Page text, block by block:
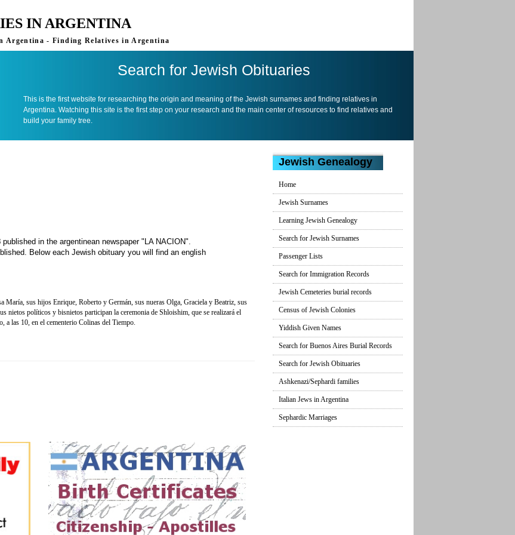
IN ARGENTINA
Argentina - Finding Relatives in Argentina
Search for Jewish Obituaries
This is the first website for researching the origin and meaning of the Jewish surnames and finding relatives in
Argentina. Watching this site is the first step on your research and the main center of resources to find relatives and
build your family tree.
in the argentinean newspaper "LA NACION".
Below each Jewish obituary you will find an english
sus hijos Enrique, Roberto y Germán, sus nueras Olga, Graciela y Beatriz, sus
nietos políticos y bisnietos participan la ceremonia de Shloishim, que se realizará el
a las 10, en el cementerio Colinas del Tiempo.
Jewish Genealogy
Home
Jewish Surnames
Learning Jewish Genealogy
Search for Jewish Surnames
Passenger Lists
Search for Immigration Records
Jewish Cemeteries burial records
Census of Jewish Colonies
Yiddish Given Names
Search for Buenos Aires Burial Records
Search for Jewish Obituaries
Ashkenazi/Sephardi families
Italian Jews in Argentina
Sephardic Marriages